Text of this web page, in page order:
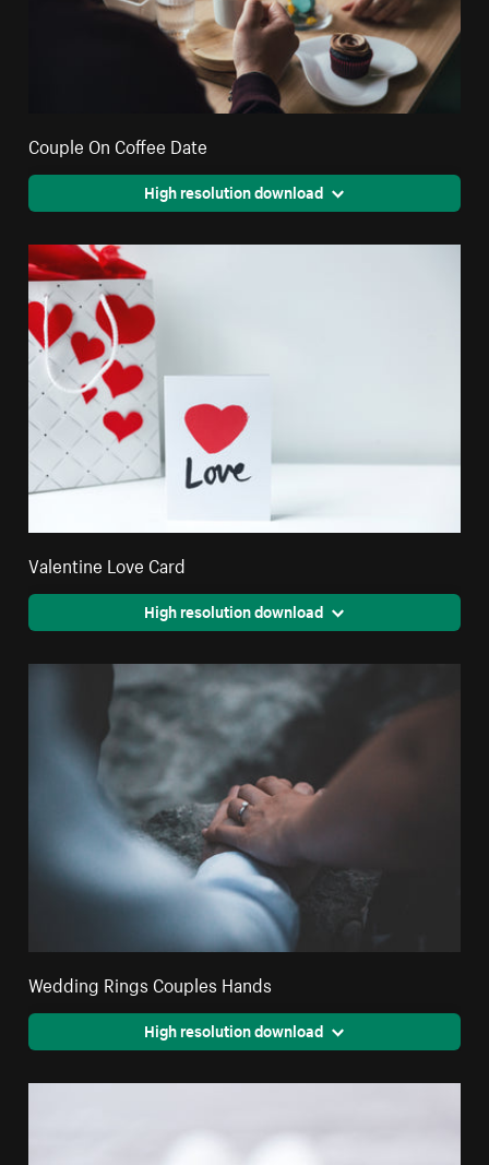
Couple On Coffee Date
High resolution download
Valentine Love Card
High resolution download
Wedding Rings Couples Hands
High resolution download